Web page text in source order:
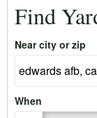
Find
Near city or zip
When